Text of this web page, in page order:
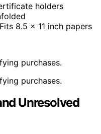
holders
8.5 x 11 inch papers
purchases.
purchases.
Unresolved